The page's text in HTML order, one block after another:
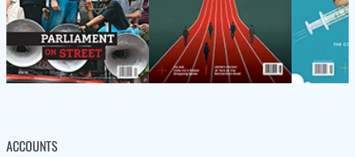
ACCOUNTS